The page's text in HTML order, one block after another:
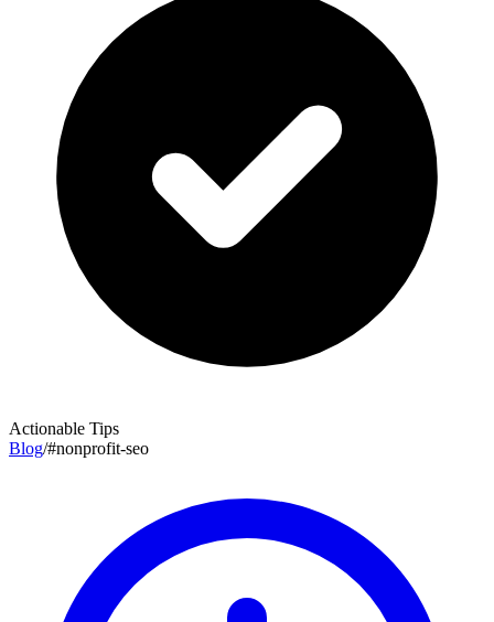
Actionable Tips
Blog/#nonprofit-seo